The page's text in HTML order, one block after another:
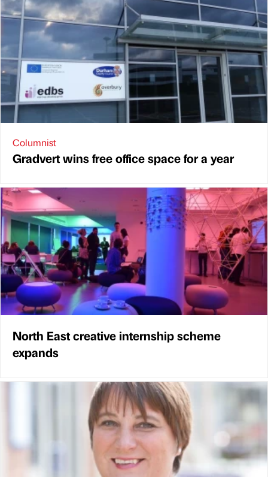
Columnist
Gradvert wins free office space for a year
North East creative internship scheme
expands